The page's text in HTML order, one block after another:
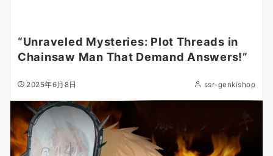
“Unraveled Mysteries: Plot Threads in
Chainsaw Man That Demand Answers!”
2025年6月8日 ssr-genkishop